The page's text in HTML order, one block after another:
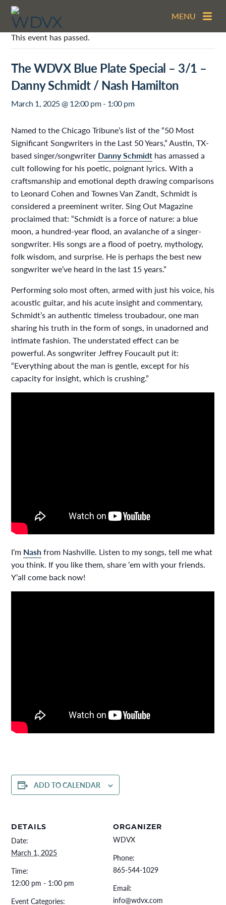
MENU
This event has passed.
The WDVX Blue Plate Special – 3/1 –
Danny Schmidt / Nash Hamilton
March 1, 2025 @ 12:00 pm- 1:00 pm
Named to the Chicago Tribune’s list of the “50 Most
Significant Songwriters in the Last 50 Years,” Austin, TX-
based singer/songwriter Danny Schmidt has amassed a
cult following for his poetic, poignant lyrics. With a
craftsmanship and emotional depth drawing comparisons
to Leonard Cohen and Townes Van Zandt, Schmidt is
considered a preeminent writer. Sing Out Magazine
proclaimed that: “Schmidt is a force of nature: a blue
moon, a hundred-year flood, an avalanche of a singer-
songwriter. His songs are a flood of poetry, mythology,
folk wisdom, and surprise. He is perhaps the best new
songwriter we’ve heard in the last 15 years.”
Performing solo most often, armed with just his voice, his
acoustic guitar, and his acute insight and commentary,
Schmidt’s an authentic timeless troubadour, one man
sharing his truth in the form of songs, in unadorned and
intimate fashion. The understated effect can be
powerful. As songwriter Jeffrey Foucault put it:
“Everything about the man is gentle, except for his
capacity for insight, which is crushing.”
I’m Nashfrom Nashville. Listen to my songs, tell me what
you think. If you like them, share ‘em with your friends.
Y’all come back now!
ADD TO CALENDAR
DETAILS
Date:
March 1, 2025
Time:
12:00 pm - 1:00 pm
Event Categories:
ORGANIZER
WDVX
Phone:
865-544-1029
Email:
info@wdvx.com